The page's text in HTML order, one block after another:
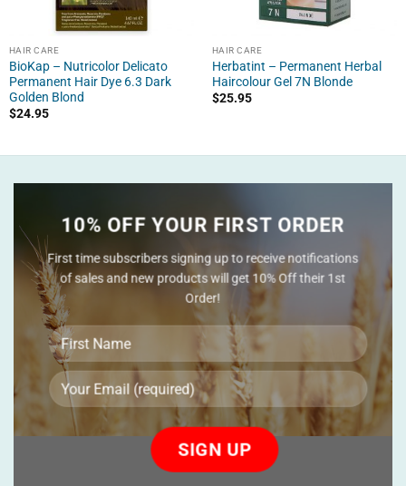
HAIR CARE
BioKap – Nutricolor Delicato
Permanent Hair Dye 6.3 Dark
Golden Blond
$24.95
HAIR CARE
Herbatint – Permanent Herbal
Haircolour Gel 7N Blonde
$25.95
10% OFF YOUR FIRST ORDER
First time subscribers signing up to receive notifications
of sales and new products will get 10% Off their 1st
Order!
this
empty.